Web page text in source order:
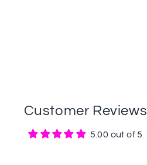
Customer Reviews
5.00 out of 5